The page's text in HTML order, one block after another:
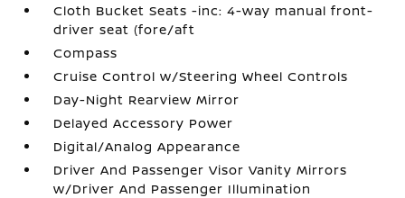
Cloth Bucket Seats -inc: 4-way manual front-
driver seat (fore/aft
Compass
Cruise Control w/Steering Wheel Controls
Day-Night Rearview Mirror
Delayed Accessory Power
Digital/Analog Appearance
Driver And Passenger Visor Vanity Mirrors
w/Driver And Passenger Illumination